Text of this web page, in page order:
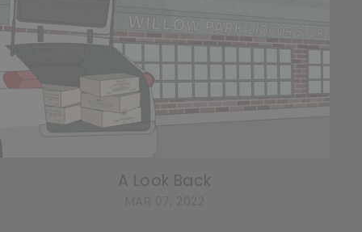
A Look Back